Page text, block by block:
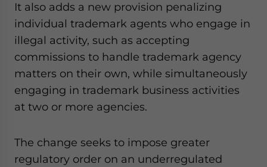
It also adds a new provision penalizing
individual trademark agents who engage in
illegal activity, such as accepting
commissions to handle trademark agency
matters on their own, while simultaneously
engaging in trademark business activities
at two or more agencies.
The change seeks to impose greater
regulatory order on an underregulated